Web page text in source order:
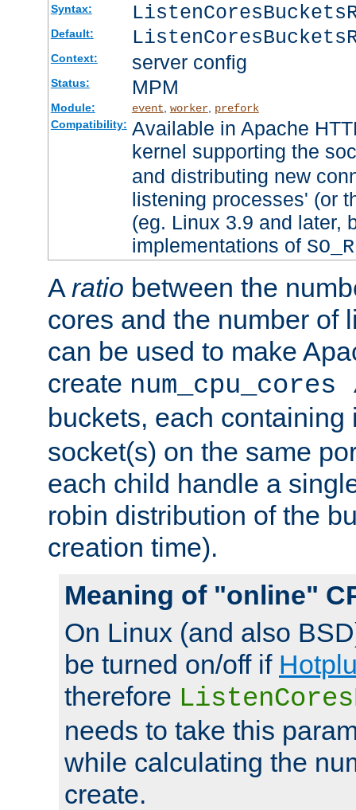
Syntax:
Default:
Context: server config
Status: MPM
Module: event worker, prefork
Compatibility: Available in Apache
kernel supporting the
and distributing new
listening processes' (or
(eg. Linux 3.9 and later,
implementations of
A ratio between the
cores and the number of
can be used to make
create
buckets, each
socket(s) on the same
each child handle a
robin distribution of the
creation time).
Meaning of "online"
On Linux (and also
be turned on/off if
therefore
needs to take this
while calculating the
create.